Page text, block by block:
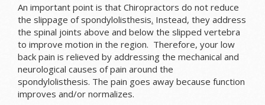
An important point is that Chiropractors do not reduce
the slippage of spondylolisthesis. Instead, they address
the spinal joints above and below the slipped vertebra
to improve motion in the region. Therefore, your low
back pain is relieved by addressing the mechanical and
neurological causes of pain around the
spondylolisthesis. The pain goes away because function
improves and/or normalizes.